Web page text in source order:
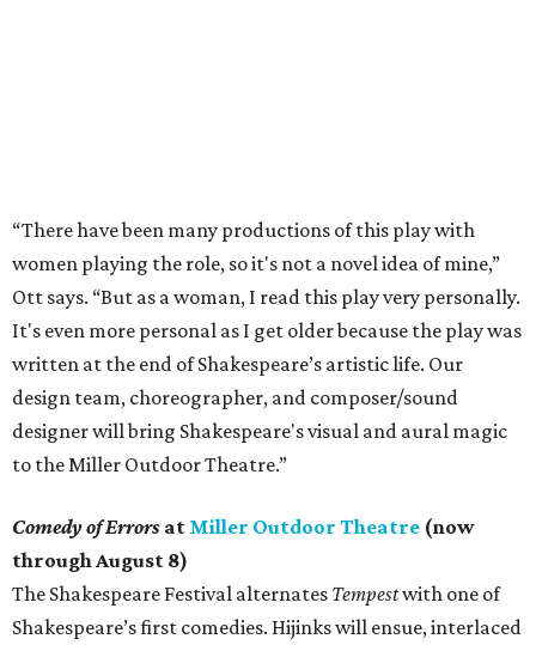
“There have been many productions of this play with
women playing the role, so it's not a novel idea of mine,”
Ott says. “But as a woman, I read this play very personally.
It's even more personal as I get older because the play was
written at the end of Shakespeare’s artistic life. Our
design team, choreographer, and composer/sound
designer will bring Shakespeare's visual and aural magic
to the Miller Outdoor Theatre.”
Comedy of Errors at Miller Outdoor Theatre (now
through August 8)
The Shakespeare Festival alternates Tempestwith one of
Shakespeare’s first comedies. Hijinks will ensue, interlaced